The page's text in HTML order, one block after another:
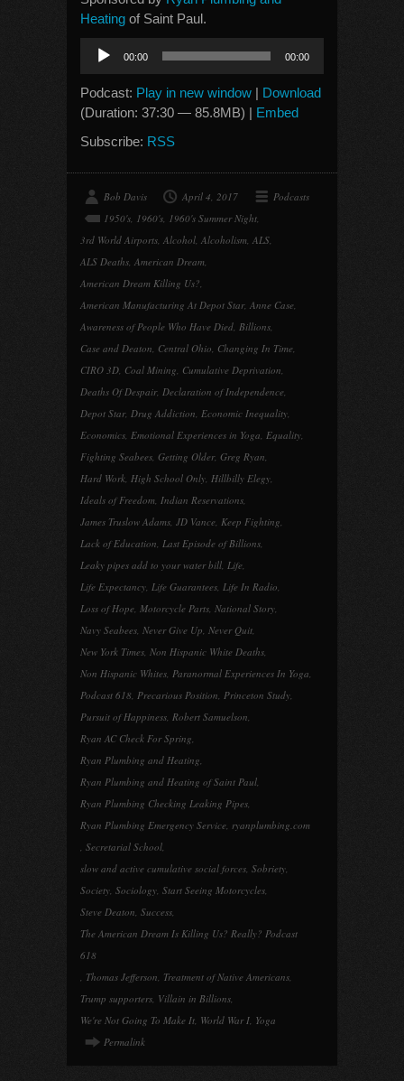
Heating of Saint Paul.
Audio
Player
00:00 00:00
Podcast: Play in new window | Download
(Duration: 37:30 — 85.8MB) | Embed
Subscribe: RSS
Bob Davis April 4, 2017
Podcasts
1950's, 1960's, 1960's Summer Night,
3rd World Airports, Alcohol, Alcoholism, ALS,
ALS Deaths, American Dream,
American Dream Killing Us?,
American Manufacturing At Depot Star, Anne Case,
Awareness of People Who Have Died, Billions,
Case and Deaton, Central Ohio, Changing In Time,
CIRO 3D, Coal Mining, Cumulative Deprivation,
Deaths Of Despair, Declaration of Independence,
Depot Star, Drug Addiction, Economic Inequality,
Economics, Emotional Experiences in Yoga, Equality,
Fighting Seabees, Getting Older, Greg Ryan,
Hard Work, High School Only, Hillbilly Elegy,
Ideals of Freedom, Indian Reservations,
James Truslow Adams, JD Vance, Keep Fighting,
Lack of Education, Last Episode of Billions,
Leaky pipes add to your water bill, Life,
Life Expectancy, Life Guarantees, Life In Radio,
Loss of Hope, Motorcycle Parts, National Story,
Navy Seabees, Never Give Up, Never Quit,
New York Times, Non Hispanic White Deaths,
Non Hispanic Whites, Paranormal Experiences In Yoga,
Podcast 618, Precarious Position, Princeton Study,
Pursuit of Happiness, Robert Samuelson,
Ryan AC Check For Spring,
Ryan Plumbing and Heating,
Ryan Plumbing and Heating of Saint Paul,
Ryan Plumbing Checking Leaking Pipes,
Ryan Plumbing Emergency Service, ryanplumbing.com
, Secretarial School,
slow and active cumulative social forces, Sobriety,
Society, Sociology, Start Seeing Motorcycles,
Steve Deaton, Success,
The American Dream Is Killing Us? Really? Podcast
618
, Thomas Jefferson, Treatment of Native Americans,
Trump supporters, Villain in Billions,
We're Not Going To Make It, World War I, Yoga
Permalink